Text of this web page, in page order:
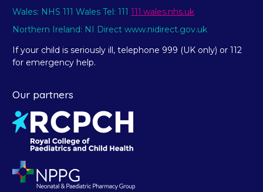
Wales: NHS 111 Wales Tel: 111 111.wales.nhs.uk
Northern Ireland: NI Direct www.nidirect.gov.uk
If your child is seriously ill, telephone 999 (UK only) or 112
for emergency help.
Our partners